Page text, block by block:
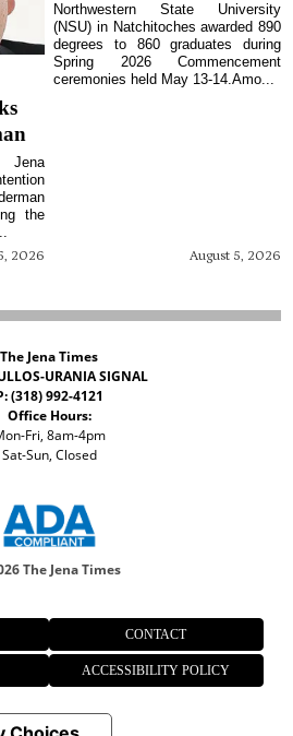
2026
the
August 5, 2026
Northwestern State University
(NSU) in Natchitoches awarded 890
degrees to 860 graduates during
Spring 2026 Commencement
ceremonies held May 13-14.Amo...
The Jena Times
URANIA SIGNAL
(318) 992-4121
Office Hours:
Fri, 8am-4pm
Sat-Sun, Closed
The Jena Times
CONTACT
ACCESSIBILITY POLICY